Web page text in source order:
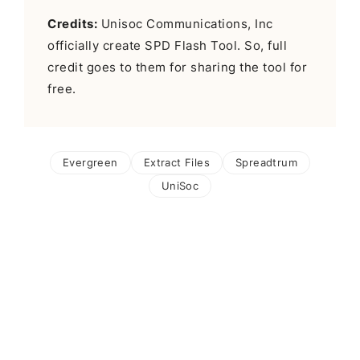
Credits: Unisoc Communications, Inc
officially create SPD Flash Tool. So, full
credit goes to them for sharing the tool for
free.
Evergreen Extract Files
Spreadtrum
UniSoc